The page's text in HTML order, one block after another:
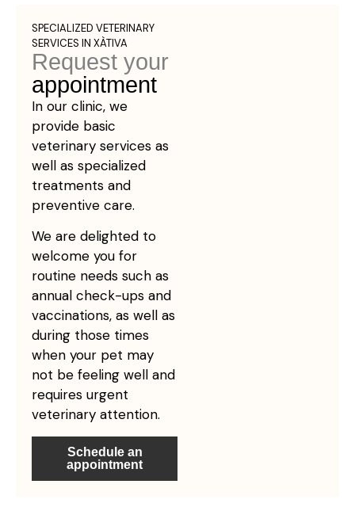
SPECIALIZED VETERINARY
SERVICES IN XÀTIVA
Request your
appointment
In our clinic, we
provide basic
veterinary services as
well as specialized
treatments and
preventive care.
We are delighted to
welcome you for
routine needs such as
annual check-ups and
vaccinations, as well as
during those times
when your pet may
not be feeling well and
requires urgent
veterinary attention.
Schedule an
appointment